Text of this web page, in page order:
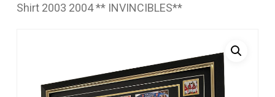
Shirt 2003 2004 ** INVINCIBLES**